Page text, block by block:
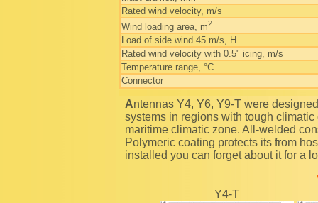
Rated wind velocity, m/s
Wind loading area, m2
Load of side wind 45 m/s, H
Rated wind velocity with 0.5" icing, m/s
Temperature range, °C
Connector
Antennas Y4, Y6, Y9-T were designed specifically to operate as a part of communication
systems in regions with tough
maritime climatic zone. All-welded
Polymeric coating protects its from
installed you can forget about it for a
Y4-T